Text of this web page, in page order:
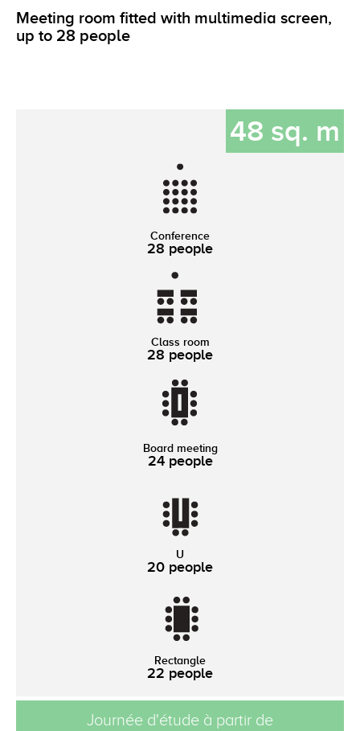
Meeting room fitted with multimedia screen,
up to 28 people
48 sq. m
Conference
28 people
Class room
28 people
Board meeting
24 people
U
20 people
Rectangle
22 people
Journée d'étude à partir de